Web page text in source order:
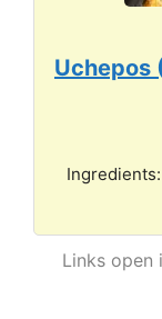
Uchepos
Links open